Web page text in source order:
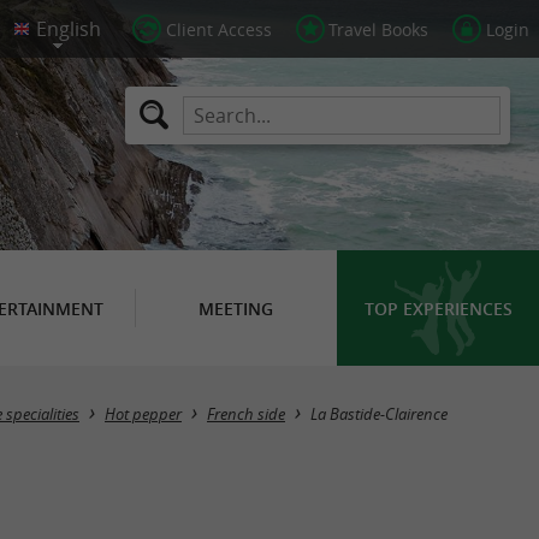
Client Access Travel Books Login
MEETING TOP EXPERIENCES
Masquer la carte
specialities Hot pepper French side La Bastide-Clairence